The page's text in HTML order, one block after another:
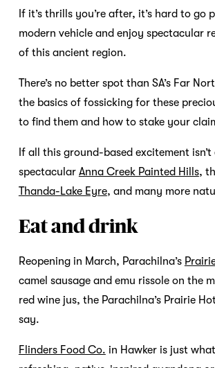
If it’s thrills you’re after, it’s hard to go
modern vehicle and enjoy spectacular
of this ancient region.
There’s no better spot than SA’s Far
the basics of fossicking for these
to find them and how to stake your
If all this ground-based excitement
spectacular Anna Creek Painted Hills,
Thanda-Lake Eyre, and many more
Eat and drink
Reopening in March, Parachilna’s
camel sausage and emu rissole on the
red wine jus, the Parachilna’s Prairie
say.
Flinders Food Co. in Hawker is just